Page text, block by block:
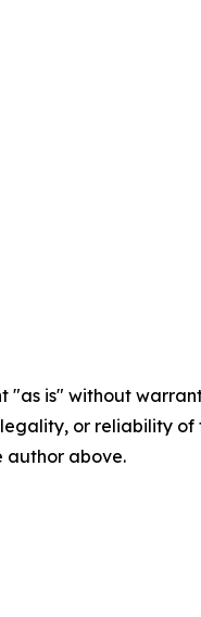
"as is" without
or reliability
author above.